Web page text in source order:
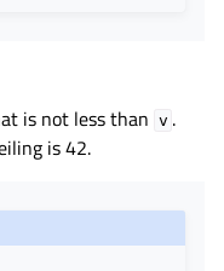
is not less than v .
is 42.